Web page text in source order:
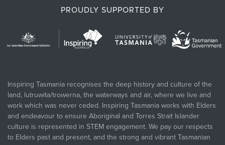
PROUDLY SUPPORTED BY
Inspiring Tasmania recognises the deep history and culture of the
land, lutruwita/trowerna, the waterways and air, where we live and
work which was never ceded. Inspiring Tasmania works with Elders
and endeavour to ensure Aboriginal and Torres Strait Islander
culture is represented in STEM engagement. We pay our respects
to Elders past and present, and the strong and vibrant Tasmanian